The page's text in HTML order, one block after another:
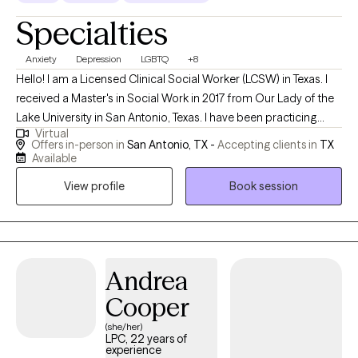
Specialties
Anxiety Depression LGBTQ +8
Hello! I am a Licensed Clinical Social Worker (LCSW) in Texas. I
received a Master's in Social Work in 2017 from Our Lady of the
Lake University in San Antonio, Texas. I have been practicing
social work for 7 years and have been a therapist for over 5
years. I help adults, individuals and adolescents cope with life's
navigate the world by learning coping skills to face their
Virtual
Offers in-person in San Antonio, TX - Accepting clients in TX
Available
View profile
Book session
Andrea
Cooper
(she/her)
LPC, 22 years of
experience